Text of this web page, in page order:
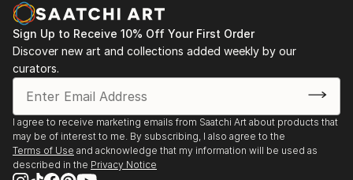
dhaka,2009.
: Annual exhibition B.F.A 2000 to 2008
Faculty of fine arts
: Young art exhibition 2001 to 2005
: 2008  13th Asian art Biennale Bangladesh,
Organized by
Bangladesh Shilpakala Academy.
: 2008  16th Young Artists Art Exhibition, Organized
by
Sign Up to Receive 10% Off Your First Order
Discover new art and collections added weekly by our
curators.
I agree to receive marketing emails from Saatchi Art about products that
may be of interest to me. By subscribing, I also agree to the
Terms of Use and acknowledge that my information will be used as
described in the Privacy Notice